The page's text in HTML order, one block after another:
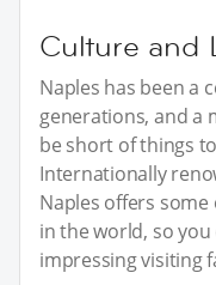
Culture and
Naples has been a
generations, and a
be short of things
Internationally
Naples offers
in the world, so
impressing visiting